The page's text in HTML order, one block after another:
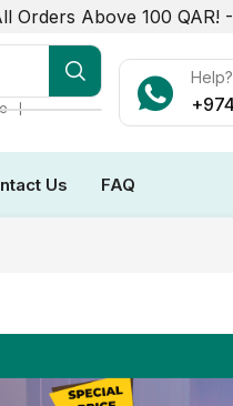
Orders Above 100 QAR! -
❘
Us FAQ